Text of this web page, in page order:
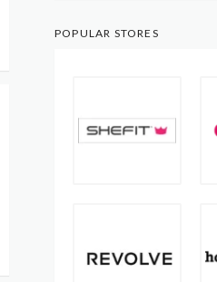
POPULAR STORES